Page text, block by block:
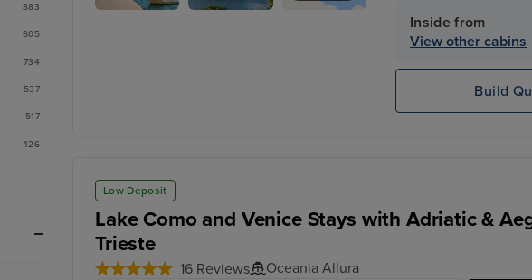
CorfuInside from
View other cabins
Build
Low Deposit
Lake Como and Venice Stays with Adriatic &
Trieste
16 Reviews Oceania Allura
883
805
734
537
517
426